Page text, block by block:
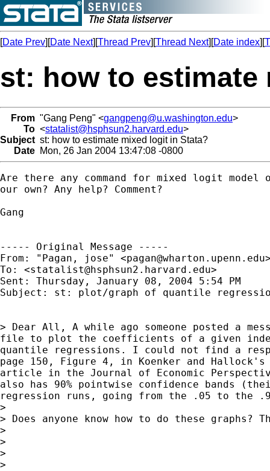
[Date Prev][Date Next][Thread Prev][Thread Next][Date index][
st: how to estimate
From "Gang Peng" <gangpeng@u.washington.edu>
To <statalist@hsphsun2.harvard.edu>
Subject st: how to estimate mixed logit in Stata?
Date Mon, 26 Jan 2004 13:47:08 -0800
Are there any command for mixed logit
our own? Any help? Comment?
Gang
----- Original Message -----
From: "Pagan, jose" <pagan@wharton.upenn.edu
To: <statalist@hsphsun2.harvard.edu>
Sent: Thursday, January 08, 2004 5:54 PM
Subject: st: plot/graph of quantile
> Dear All, A while ago someone posted a
file to plot the coefficients of a given
quantile regressions. I could not find a
page 150, Figure 4, in Koenker and Hallock's
article in the Journal of Economic
also has 90% pointwise confidence bands
regression runs, going from the .05 to the
>
> Does anyone know how to do these graphs?
>
>
>
>